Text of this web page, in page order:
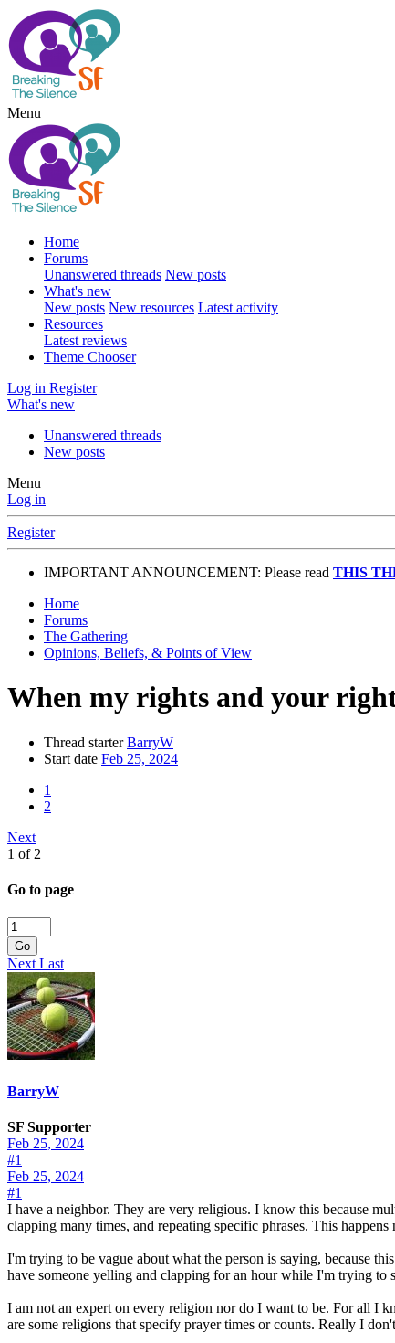
Menu
Home
Forums
Unanswered threads New posts
What's new
New posts New resources Latest activity
Resources
Latest reviews
Theme Chooser
Log in Register
What's new
Unanswered threads
New posts
Menu
Log in
Register
IMPORTANT ANNOUNCEMENT: Please read THIS
Home
Forums
The Gathering
Opinions, Beliefs, & Points of View
When my rights and your
Thread starter BarryW
Start date Feb 25, 2024
1
2
Next
1 of 2
Go to page
Go
NextLast
BarryW
SF Supporter
Feb 25, 2024
#1
Feb 25, 2024
#1
I have a neighbor. They are very religious. I know this because
clapping many times, and repeating specific phrases. This
I'm trying to be vague about what the person is saying, because
have someone yelling and clapping for an hour while I'm trying to
I am not an expert on every religion nor do I want to be. For all I
are some religions that specify prayer times or counts. Really I